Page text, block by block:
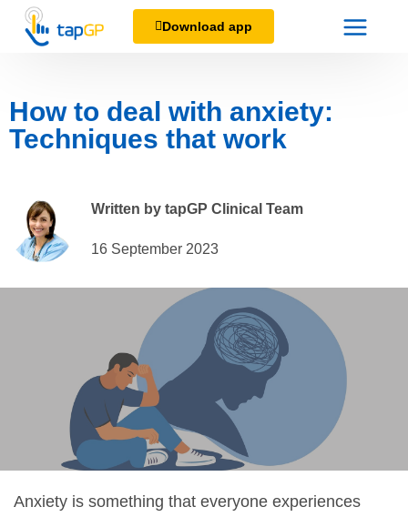
Download app
How to deal with anxiety:
Techniques that work
Written by tapGP Clinical Team
16 September 2023
Anxiety is something that everyone experiences